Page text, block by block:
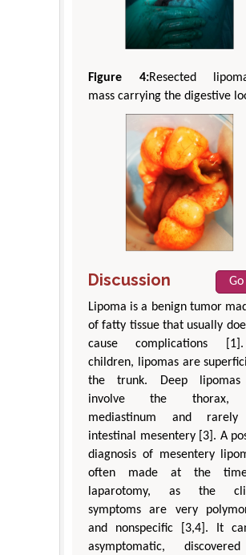
Figure 4:Resected
mass carrying the digestive
Discussion
Lipoma is a benign tumor
of fatty tissue that usually
cause complications
children, lipomas are
the trunk. Deep lipomas
involve the thorax,
mediastinum and
intestinal mesentery [3]. A
diagnosis of mesentery
often made at the
laparotomy, as the
symptoms are very
and nonspecific [3,4]. It
asymptomatic,